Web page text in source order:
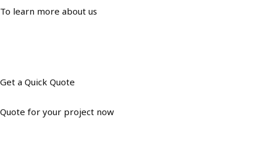
To learn more about us
Get a Quick Quote
Quote for your project now